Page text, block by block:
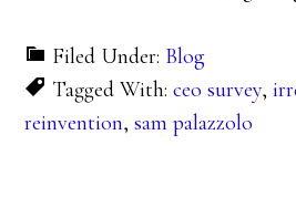
Filed Under: Blog
Tagged With:ceo survey,
reinvention,sam palazzolo